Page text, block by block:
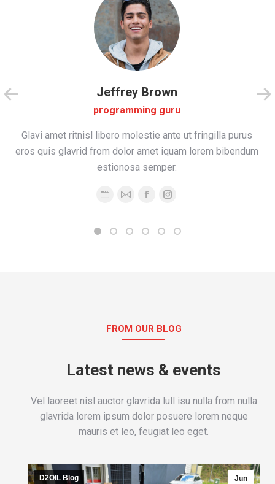
Jeffrey Brown
programming guru
Glavi amet ritnisl libero molestie ante ut fringilla purus
eros quis glavrid from dolor amet iquam lorem bibendum
estionosa semper.
Personal
E-
FacebookInstagram
FROM OUR BLOG
Latest news & events
Vel laoreet nisl auctor glavrida lull isu nulla from nulla
glavrida lorem ipsum dolor posuere lorem neque
mauris et leo, feugiat leo eget.
Jun
D2OIL Blog